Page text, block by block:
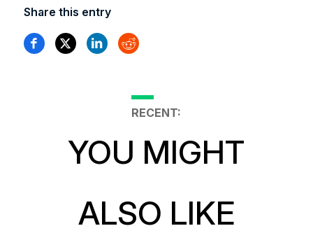
Share this entry
RECENT:
YOU MIGHT
ALSO LIKE